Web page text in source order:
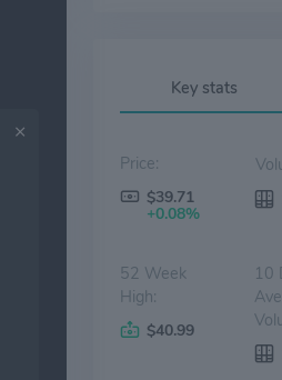
Key stats
Price:
$39.71
+0.08%
52 Week
High:
$40.99
10